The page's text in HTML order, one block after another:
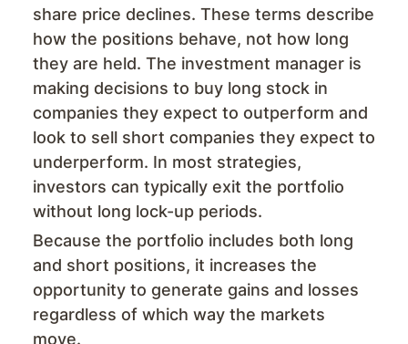
share price declines. These terms describe
how the positions behave, not how long
they are held. The investment manager is
making decisions to buy long stock in
companies they expect to outperform and
look to sell short companies they expect to
underperform. In most strategies,
investors can typically exit the portfolio
without long lock-up periods.
Because the portfolio includes both long
and short positions, it increases the
opportunity to generate gains and losses
regardless of which way the markets
move.